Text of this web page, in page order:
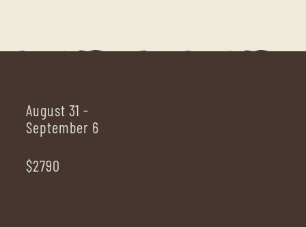
August 31 -
September 6
$2790